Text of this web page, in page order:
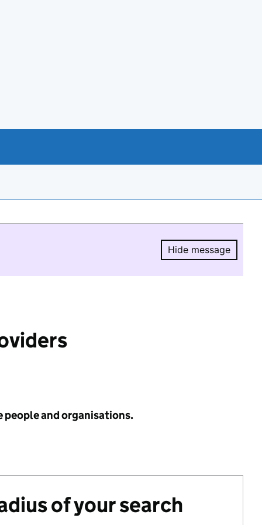
Hide message
Hide
people and organisations.
of your search